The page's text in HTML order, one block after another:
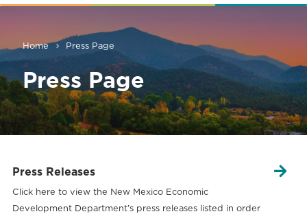
Home Press Page
Press Page

Press Releases
Click here to view the New Mexico Economic
Development Department’s press releases listed in order